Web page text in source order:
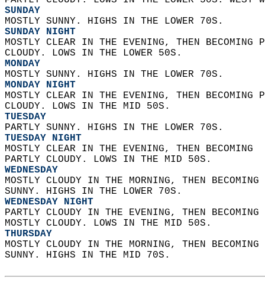
SUNDAY
MOSTLY SUNNY. HIGHS IN THE LOWER 70S.
SUNDAY NIGHT
MOSTLY CLEAR IN THE EVENING, THEN
CLOUDY. LOWS IN THE LOWER 50S.
MONDAY
MOSTLY SUNNY. HIGHS IN THE LOWER 70S.
MONDAY NIGHT
MOSTLY CLEAR IN THE EVENING, THEN
CLOUDY. LOWS IN THE MID 50S.
TUESDAY
PARTLY SUNNY. HIGHS IN THE LOWER 70S.
TUESDAY NIGHT
MOSTLY CLEAR IN THE EVENING, THEN BECOMING
PARTLY CLOUDY. LOWS IN THE MID 50S.
WEDNESDAY
MOSTLY CLOUDY IN THE MORNING, THEN
SUNNY. HIGHS IN THE LOWER 70S.
WEDNESDAY NIGHT
PARTLY CLOUDY IN THE EVENING, THEN
MOSTLY CLOUDY. LOWS IN THE MID 50S.
THURSDAY
MOSTLY CLOUDY IN THE MORNING, THEN
SUNNY. HIGHS IN THE MID 70S.